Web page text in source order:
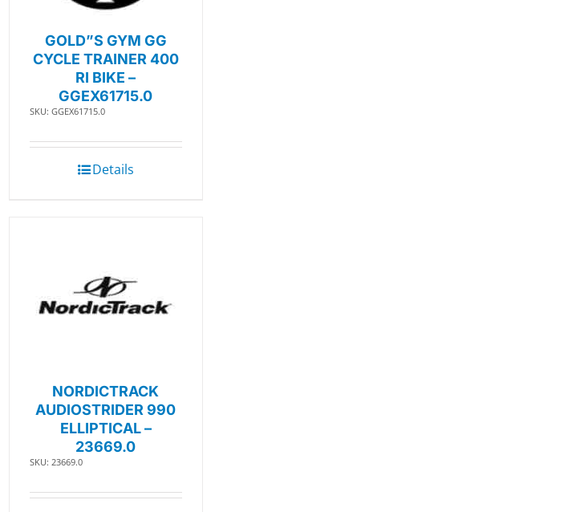
GOLD”S GYM GG
CYCLE TRAINER 400
RI BIKE –
GGEX61715.0
SKU: GGEX61715.0
Details
NORDICTRACK
AUDIOSTRIDER 990
ELLIPTICAL –
23669.0
SKU: 23669.0